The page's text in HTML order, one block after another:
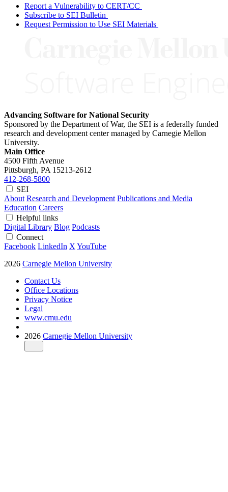
Report a Vulnerability to CERT/CC
Subscribe to SEI Bulletin
Request Permission to Use SEI Materials
Advancing Software for National Security
Sponsored by the Department of War, the SEI is a federally funded
research and development center managed by Carnegie Mellon
University.
Main Office
4500 Fifth Avenue
Pittsburgh, PA 15213-2612
412-268-5800
SEI
About Research and Development Publications and Media
Education Careers
Helpful links
Digital Library Blog Podcasts
Connect
Facebook LinkedIn X YouTube
2026 Carnegie Mellon University
Contact Us
Office Locations
Privacy Notice
Legal
www.cmu.edu
2026 Carnegie Mellon University